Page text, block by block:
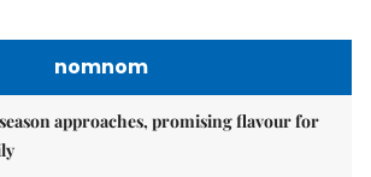
nomnom
approaches, promising flavour for